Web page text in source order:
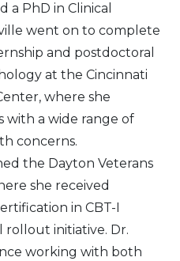
a PhD in Clinical
went on to complete
and postdoctoral
at the Cincinnati
where she
with a wide range of
concerns.
the Dayton Veterans
she received
in CBT-I
rollout initiative. Dr.
working with both